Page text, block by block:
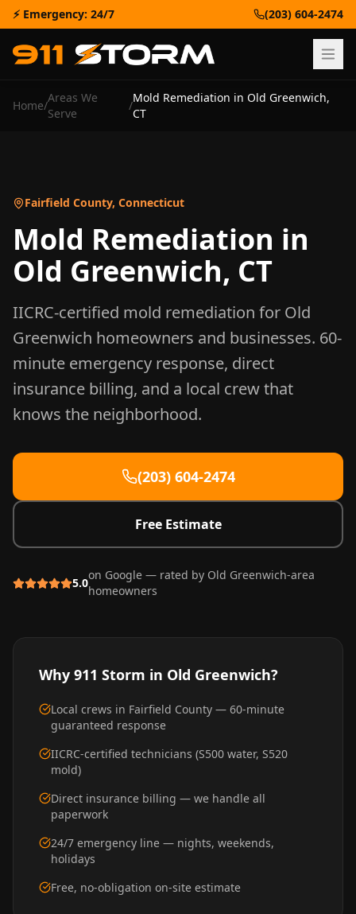
⚡ Emergency: 24/7 (203) 604-2474
Home/
Areas We
Serve
/
Mold Remediation inOld Greenwich,
CT
Fairfield County, Connecticut
Mold Remediation in
Old Greenwich, CT
IICRC-certified mold remediation for Old
Greenwich homeowners and businesses. 60-
minute emergency response, direct
insurance billing, and a local crew that
knows the neighborhood.
(203) 604-2474
Free Estimate
5.0
on Google — rated by Old Greenwich-area
homeowners
Why 911 Storm in Old Greenwich?
Local crews in Fairfield County — 60-minute
guaranteed response
IICRC-certified technicians (S500 water, S520
mold)
Direct insurance billing — we handle all
paperwork
24/7 emergency line — nights, weekends,
holidays
Free, no-obligation on-site estimate